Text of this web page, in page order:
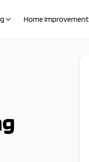
Home Improvement